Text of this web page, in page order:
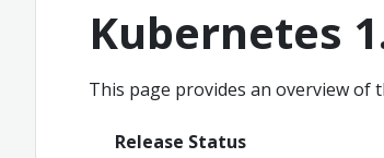
Kubernetes
This page provides an overview of
Release Status